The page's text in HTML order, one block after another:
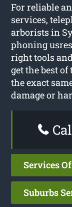
For reliable
services,
arborists in
phoning
right tools
get the best
the exact
damage or
Services
Suburbs